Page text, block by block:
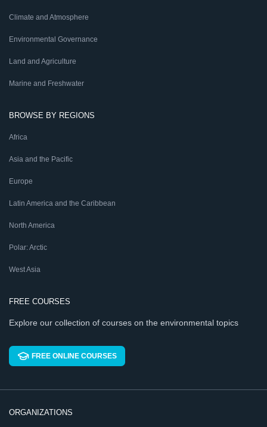
Climate and Atmosphere
Environmental Governance
Land and Agriculture
Marine and Freshwater
BROWSE BY REGIONS
Africa
Asia and the Pacific
Europe
Latin America and the Caribbean
North America
Polar: Arctic
West Asia
FREE COURSES
Explore our collection of courses on the environmental topics
FREE ONLINE COURSES
ORGANIZATIONS